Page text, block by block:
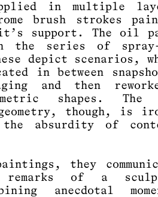
in multiple
brush strokes
support. The oil
the series of spray-
depict scenarios,
in between
and then
shapes. The
though, is
the absurdity of
they
of a
anecdotal